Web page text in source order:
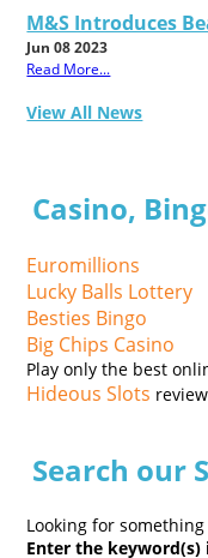
M&S Introduces
Jun 08 2023
Read More...
View All News
Casino,
Euromillions
Lucky Balls Lottery
Besties Bingo
Big Chips Casino
Play only the best
Hideous Slots
Search our
Looking for
Enter the